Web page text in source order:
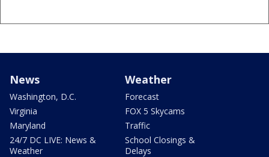
News
Washington, D.C.
Virginia
Maryland
24/7 DC LIVE: News &
Weather
Weather
Forecast
FOX 5 Skycams
Traffic
School Closings &
Delays